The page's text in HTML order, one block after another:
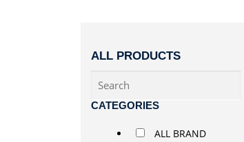
ALL PRODUCTS
CATEGORIES
ALL BRAND